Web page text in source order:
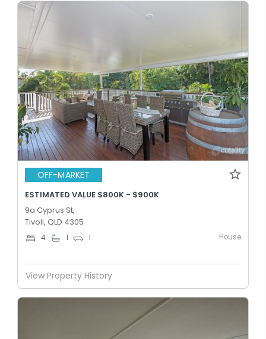
OFF-MARKET
ESTIMATED VALUE $800K - $900K
9a Cyprus St,
Tivoli, QLD 4305
4 1 1 House
View Property History